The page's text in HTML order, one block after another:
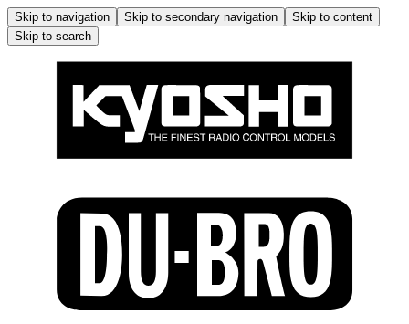
Skip to navigation Skip to secondary navigation
Skip to content
Skip to search